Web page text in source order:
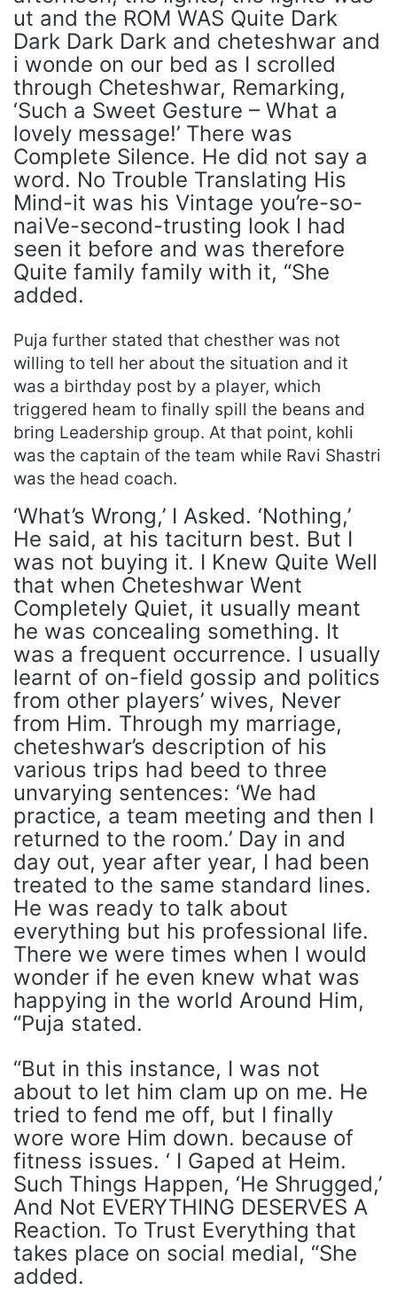
ut and the ROM WAS Quite Dark
Dark Dark Dark and cheteshwar and
i wonde on our bed as I scrolled
through Cheteshwar, Remarking,
‘Such a Sweet Gesture – What a
lovely message!’ There was
Complete Silence. He did not say a
word. No Trouble Translating His
Mind-it was his Vintage you’re-so-
naiVe-second-trusting look I had
seen it before and was therefore
Quite family family with it, “She
added.
Puja further stated that chesther was not
willing to tell her about the situation and it
was a birthday post by a player, which
triggered heam to finally spill the beans and
bring Leadership group. At that point, kohli
was the captain of the team while Ravi Shastri
was the head coach.
‘What’s Wrong,’ I Asked. ‘Nothing,’
He said, at his taciturn best. But I
was not buying it. I Knew Quite Well
that when Cheteshwar Went
Completely Quiet, it usually meant
he was concealing something. It
was a frequent occurrence. I usually
learnt of on-field gossip and politics
from other players’ wives, Never
from Him. Through my marriage,
cheteshwar’s description of his
various trips had beed to three
unvarying sentences: ‘We had
practice, a team meeting and then I
returned to the room.’ Day in and
day out, year after year, I had been
treated to the same standard lines.
He was ready to talk about
everything but his professional life.
There we were times when I would
wonder if he even knew what was
happying in the world Around Him,
“Puja stated.
“But in this instance, I was not
about to let him clam up on me. He
tried to fend me off, but I finally
wore wore Him down. because of
fitness issues. ‘ I Gaped at Heim.
Such Things Happen, ‘He Shrugged,’
And Not EVERYTHING DESERVES A
Reaction. To Trust Everything that
takes place on social medial, “She
added.